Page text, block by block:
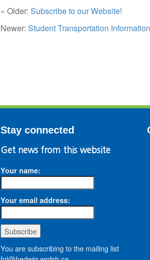
« Older: Subscribe to our Website!
Newer: Student Transportation
Stay connected
Get news from this website
Your name:
Your email address:
You are subscribing to the mailing list